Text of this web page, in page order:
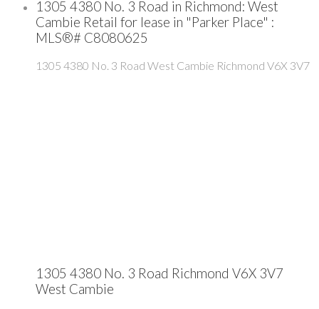
1305 4380 No. 3 Road in Richmond: West
Cambie Retail for lease in "Parker Place" :
MLS®# C8080625
1305 4380 No. 3 Road West Cambie Richmond V6X 3V7
1305 4380 No. 3 Road Richmond V6X 3V7
West Cambie